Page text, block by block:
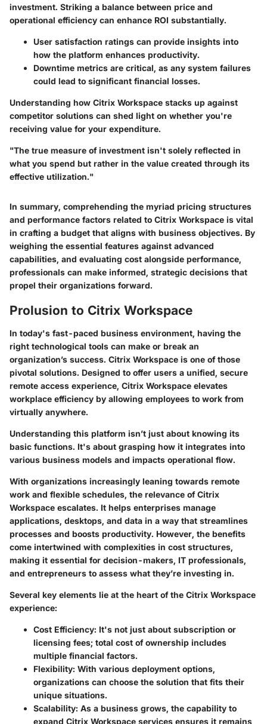
investment. Striking a balance between price and
operational efficiency can enhance ROI substantially.
User satisfaction ratings can provide insights into
how the platform enhances productivity.
Downtime metrics are critical, as any system failures
could lead to significant financial losses.
Understanding how Citrix Workspace stacks up against
competitor solutions can shed light on whether you're
receiving value for your expenditure.
"The true measure of investment isn't solely reflected in
what you spend but rather in the value created through its
effective utilization."
In summary, comprehending the myriad pricing structures
and performance factors related to Citrix Workspace is vital
in crafting a budget that aligns with business objectives. By
weighing the essential features against advanced
capabilities, and evaluating cost alongside performance,
professionals can make informed, strategic decisions that
propel their organizations forward.
Prolusion to Citrix Workspace
In today's fast-paced business environment, having the
right technological tools can make or break an
organization’s success. Citrix Workspace is one of those
pivotal solutions. Designed to offer users a unified, secure
remote access experience, Citrix Workspace elevates
workplace efficiency by allowing employees to work from
virtually anywhere.
Understanding this platform isn’t just about knowing its
basic functions. It's about grasping how it integrates into
various business models and impacts operational flow.
With organizations increasingly leaning towards remote
work and flexible schedules, the relevance of Citrix
Workspace escalates. It helps enterprises manage
applications, desktops, and data in a way that streamlines
processes and boosts productivity. However, the benefits
come intertwined with complexities in cost structures,
making it essential for decision-makers, IT professionals,
and entrepreneurs to assess what they’re investing in.
Several key elements lie at the heart of the Citrix Workspace
experience:
Cost Efficiency: It's not just about subscription or
licensing fees; total cost of ownership includes
multiple financial factors.
Flexibility: With various deployment options,
organizations can choose the solution that fits their
unique situations.
Scalability: As a business grows, the capability to
expand Citrix Workspace services ensures it remains